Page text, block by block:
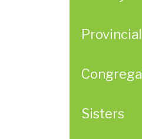
Sisters